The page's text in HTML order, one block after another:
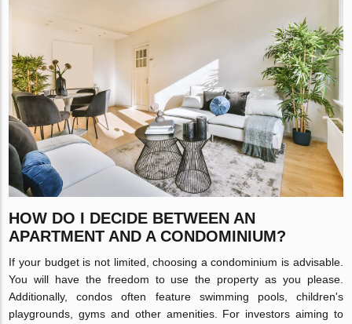
HOW DO I DECIDE BETWEEN AN
APARTMENT AND A CONDOMINIUM?
If your budget is not limited, choosing a condominium is advisable.
You will have the freedom to use the property as you please.
Additionally, condos often feature swimming pools, children's
playgrounds, gyms and other amenities. For investors aiming to